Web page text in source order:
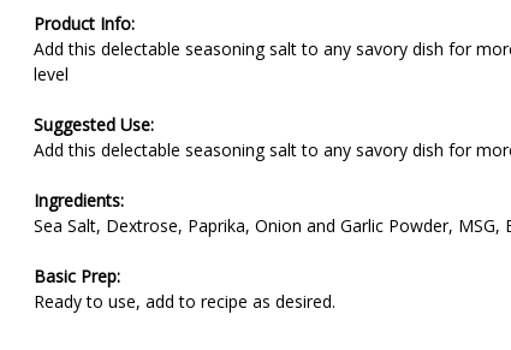
Product Info:
Add this delectable seasoning salt to any savory dish for
level
Suggested Use:
Add this delectable seasoning salt to any savory dish for
Ingredients:
Sea Salt, Dextrose, Paprika, Onion and Garlic Powder,
Basic Prep:
Ready to use, add to recipe as desired.